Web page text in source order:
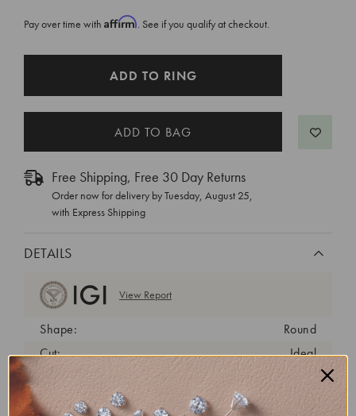
Pay over time with Affirm. See if you qualify at checkout.
ADD TO RING
Free Shipping, Free 30 Day Returns
Order now for delivery byTuesday, August 25,
with Express Shipping
DETAILS
View Report
Shape:
Round
Cut:
Ideal
Color:
E
Clarity:
VS2